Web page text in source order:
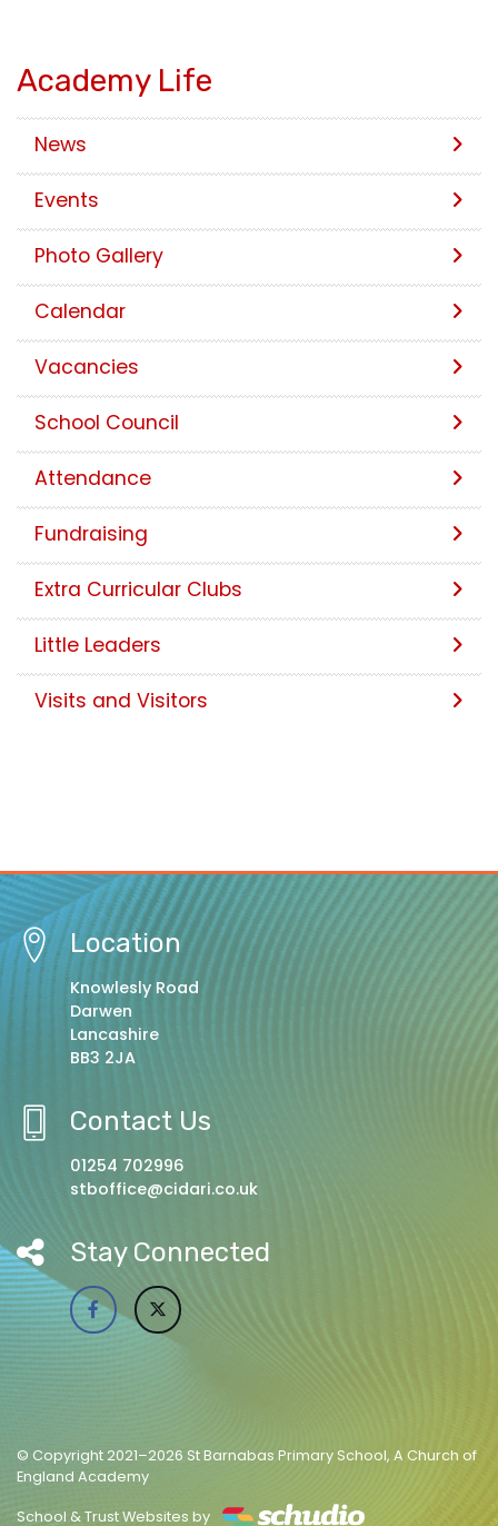
Academy Life
News
Events
Photo Gallery
Calendar
Vacancies
School Council
Attendance
Fundraising
Extra Curricular Clubs
Little Leaders
Visits and Visitors
Location
Knowlesly Road
Darwen
Lancashire
BB3 2JA
Contact Us
01254 702996
stboffice@cidari.co.uk
Stay Connected
© Copyright 2021–2026 St Barnabas Primary School, A Church of
England Academy
School & Trust Websites by